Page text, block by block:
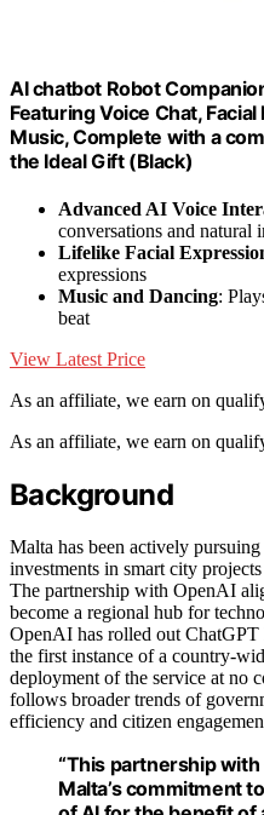
AI chatbot Robot
Featuring Voice Chat,
Music, Complete with a
the Ideal Gift (Black)
Advanced AI Voice
conversations and natural
Lifelike Facial
expressions
Music and Dancing:
beat
View Latest Price
As an affiliate, we earn on
As an affiliate, we earn on
Background
Malta has been actively
investments in smart city
The partnership with OpenAI
become a regional hub for
OpenAI has rolled out
the first instance of a country-
deployment of the service at no
follows broader trends of
efficiency and citizen
“This partnership
Malta’s commitment